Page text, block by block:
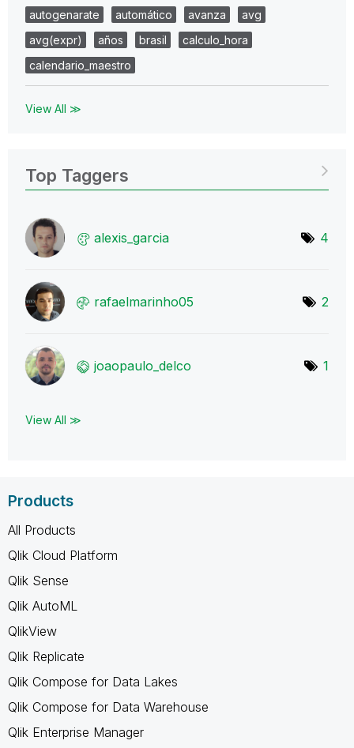
autogenarate
automático avanza
avg
avg(expr)
años brasil
calculo_hora
calendario_maestro
View All ≫
Top Taggers
alexis_garcia 4
rafaelmarinho05 2
joaopaulo_delco 1
View All ≫
Products
All Products
Qlik Cloud Platform
Qlik Sense
Qlik AutoML
QlikView
Qlik Replicate
Qlik Compose for Data Lakes
Qlik Compose for Data Warehouse
Qlik Enterprise Manager